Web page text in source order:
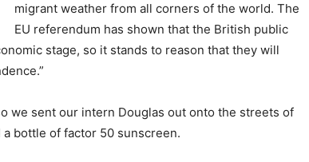
migrant weather from all corners of the world. The
EU referendum has shown that the British public
stage, so it stands to reason that they will
we sent our intern Douglas out onto the streets of
bottle of factor 50 sunscreen.